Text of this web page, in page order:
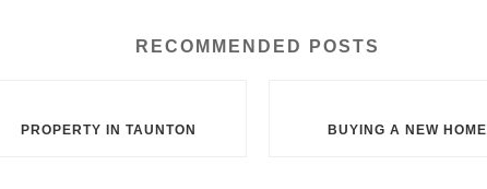
RECOMMENDED POSTS
PROPERTY IN TAUNTON BUYING A NEW HOME